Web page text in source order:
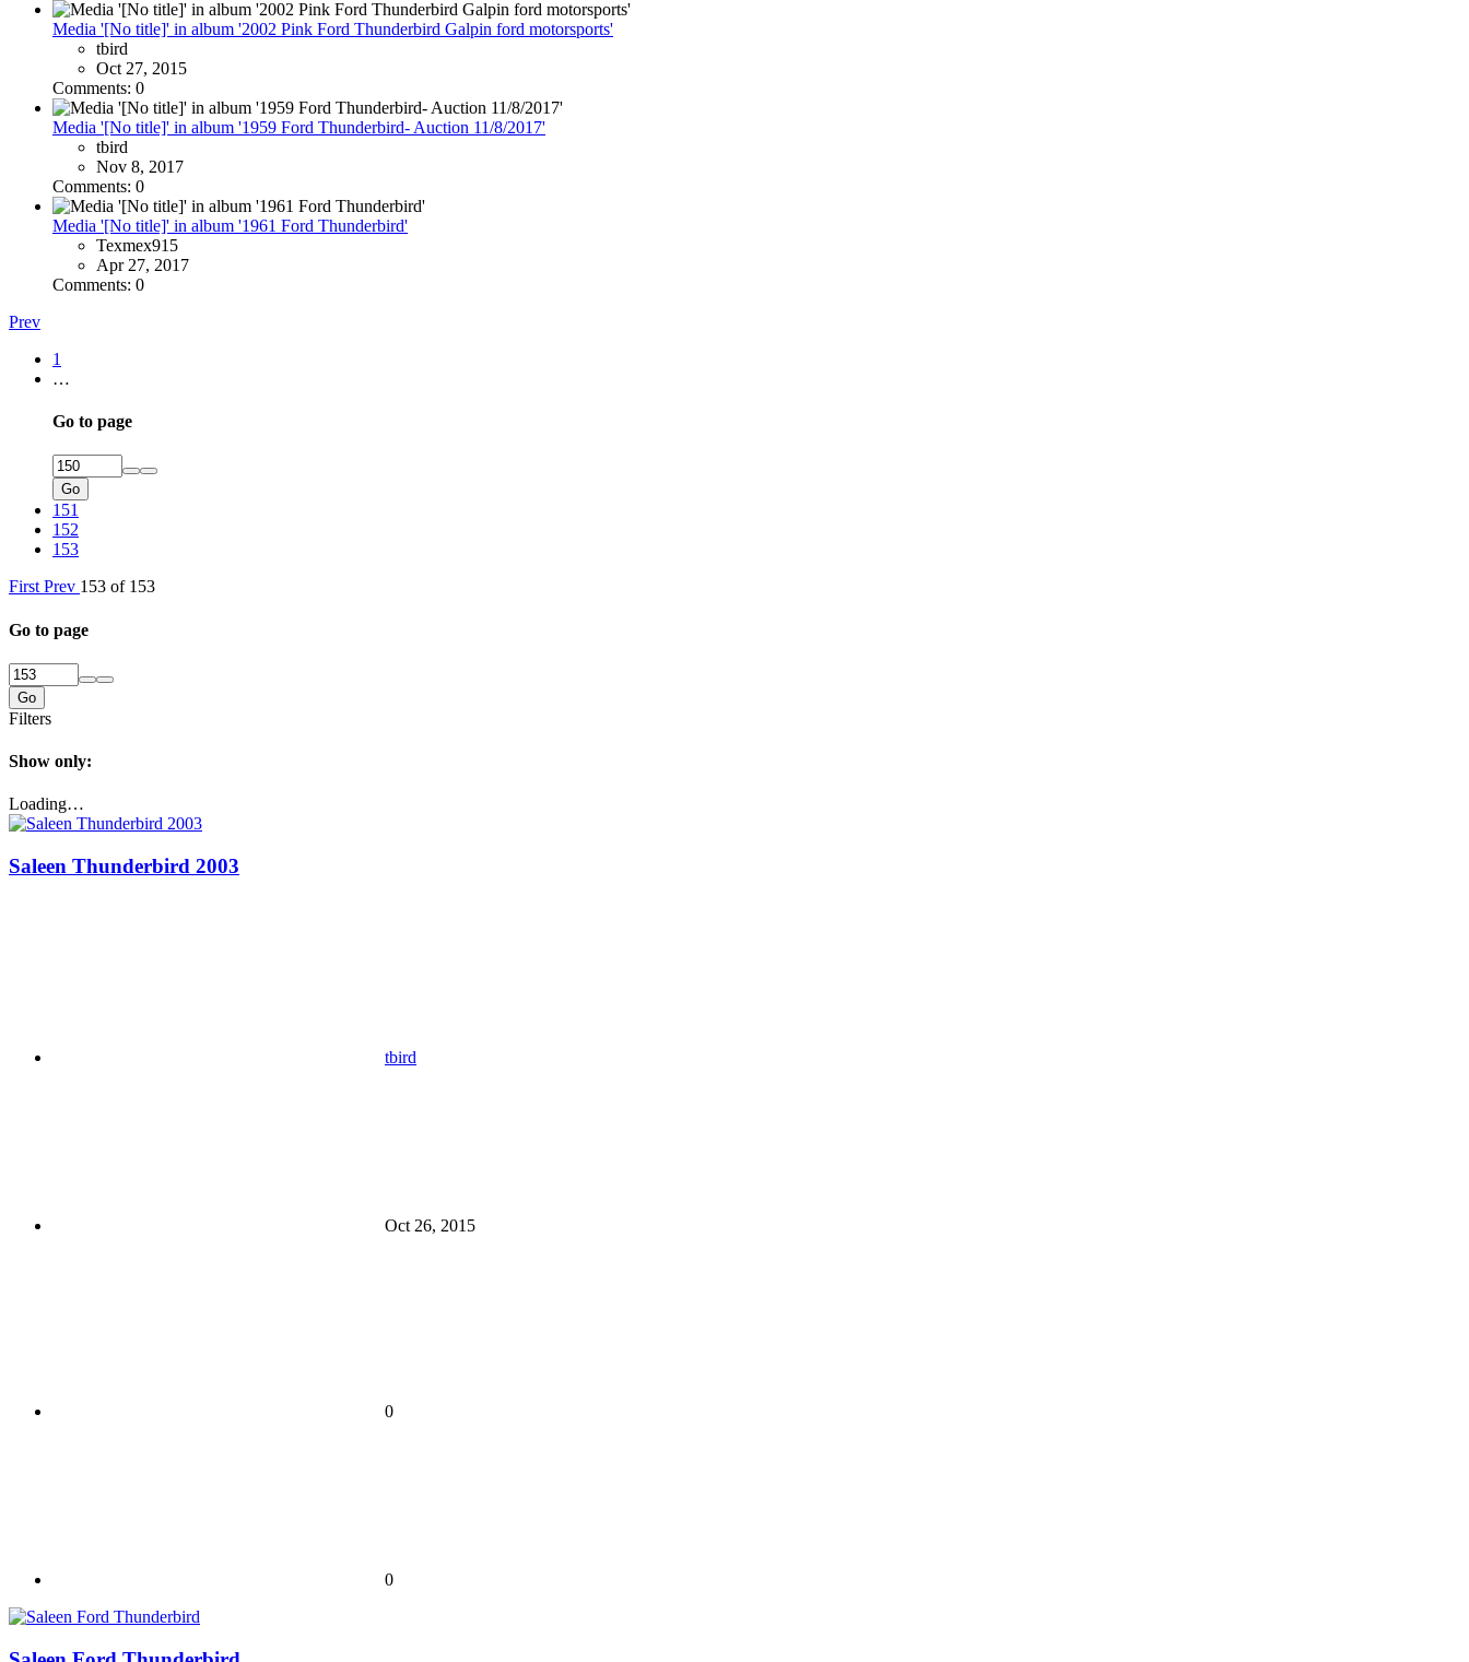
Media '[No title]' in album '2002 Pink Ford Thunderbird Galpin ford motorsports'
tbird
Oct 27, 2015
Comments: 0
Media '[No title]' in album '1959 Ford Thunderbird- Auction 11/8/2017'
tbird
Nov 8, 2017
Comments: 0
Media '[No title]' in album '1961 Ford Thunderbird'
Texmex915
Apr 27, 2017
Comments: 0
Prev
1
…
Go to page
Go
151
152
153
First Prev 153 of 153
Go to page
Go
Filters
Show only:
Loading…
Saleen Thunderbird 2003
tbird
Oct 26, 2015
0
0